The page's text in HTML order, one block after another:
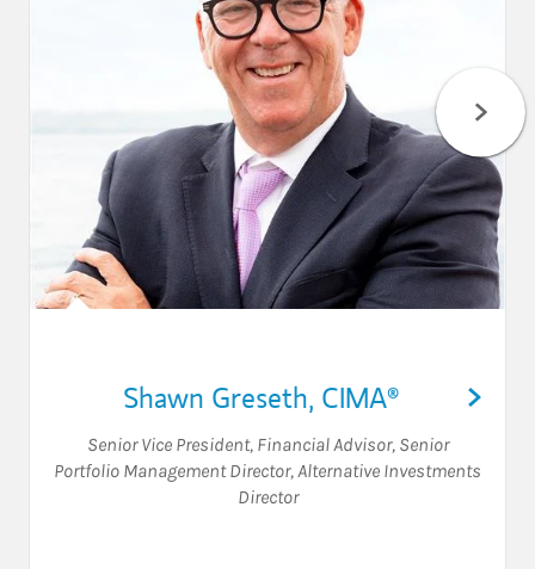
Shawn Greseth, CIMA®
Senior Vice President, Financial Advisor, Senior
Portfolio Management Director,Alternative Investments
Director